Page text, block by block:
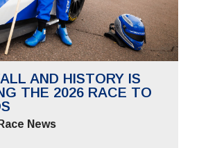
AND HISTORY IS
THE 2026 RACE TO
News